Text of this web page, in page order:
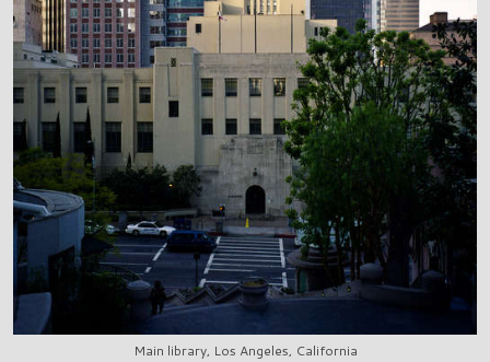
Main library, Los Angeles, California